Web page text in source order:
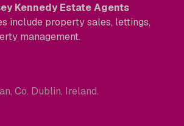
Kennedy Estate Agents
include property sales, lettings,
management.
Co. Dublin, Ireland.